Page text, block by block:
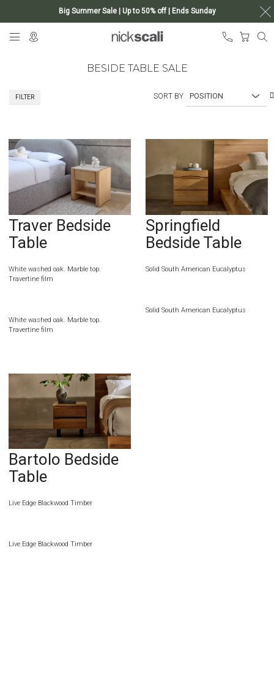
Big Summer Sale | Up to 50% off | Ends Sunday
My
BESIDE TABLE SALE
SORT BY
Traver Bedside
Table
White washed oak. Marble top.
Travertine film
White washed oak. Marble top.
Travertine film
Springfield
Bedside Table
Solid South American Eucalyptus
Solid South American Eucalyptus
Bartolo Bedside
Table
Live Edge Blackwood Timber
Live Edge Blackwood Timber
FILTER